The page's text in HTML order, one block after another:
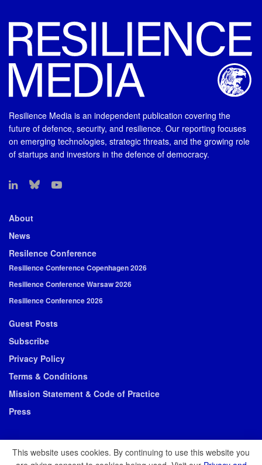
Resilience Media is an independent publication covering the
future of defence, security, and resilience. Our reporting focuses
on emerging technologies, strategic threats, and the growing role
of startups and investors in the defence of democracy.
About
News
Resilence Conference
Resilience Conference Copenhagen 2026
Resilience Conference Warsaw 2026
Resilience Conference 2026
Guest Posts
Subscribe
Privacy Policy
Terms & Conditions
Mission Statement & Code of Practice
Press
This website uses cookies. By continuing to use this website you